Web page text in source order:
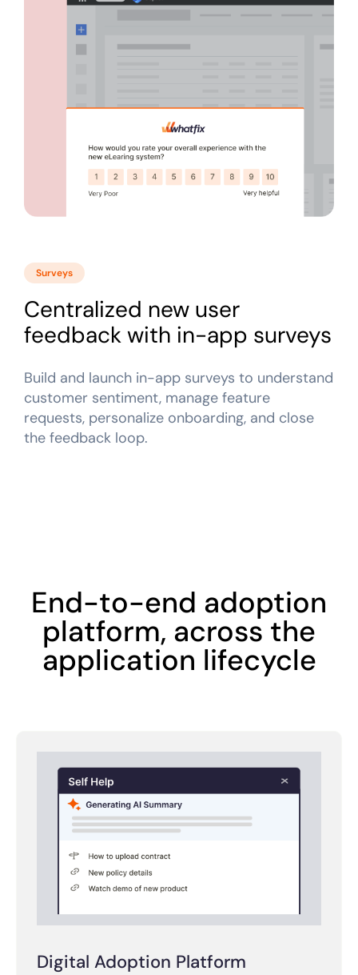
Surveys
Centralized new user
feedback with in-app surveys
Build and launch in-app surveys to understand
customer sentiment, manage feature
requests, personalize onboarding, and close
the feedback loop.
End-to-end adoption
platform, across the
application lifecycle
Digital Adoption Platform